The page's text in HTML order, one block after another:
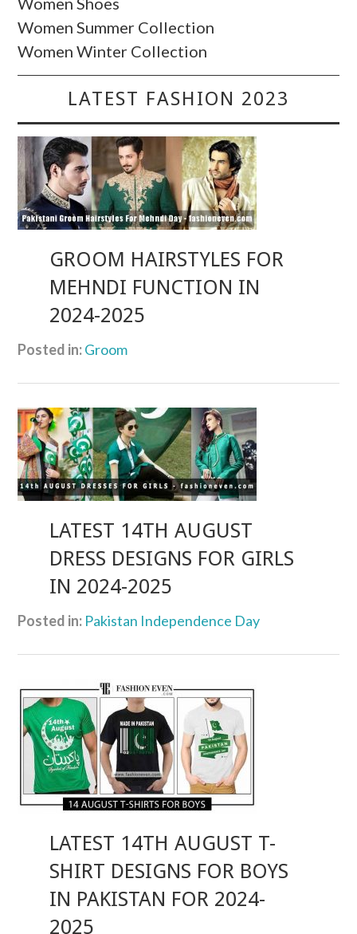
Women Summer Collection
Women Winter Collection
LATEST FASHION 2023
GROOM HAIRSTYLES FOR
MEHNDI FUNCTION IN
2024-2025
Posted in:Groom
LATEST 14TH AUGUST
DRESS DESIGNS FOR GIRLS
IN 2024-2025
Posted in: Pakistan Independence Day
LATEST 14TH AUGUST T-
SHIRT DESIGNS FOR BOYS
IN PAKISTAN FOR 2024-
2025